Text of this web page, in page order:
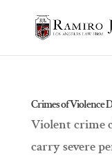
Crimes of Violence
Violent crime
carry severe